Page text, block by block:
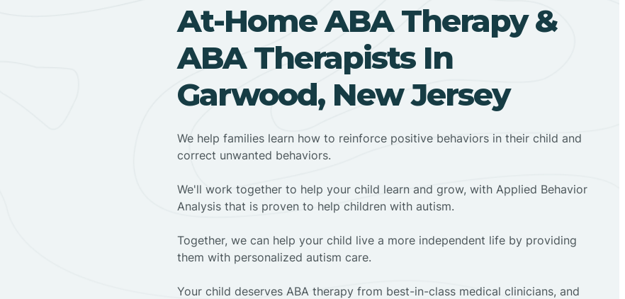
At-Home ABA Therapy &
ABA Therapists In
Garwood, New Jersey
We help families learn how to reinforce positive behaviors in their child and
correct unwanted behaviors.
We'll work together to help your child learn and grow, with Applied Behavior
Analysis that is proven to help children with autism.
Together, we can help your child live a more independent life by providing
them with personalized autism care.
Your child deserves ABA therapy from best-in-class medical clinicians, and